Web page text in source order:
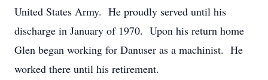
United States Army. He proudly served until his
discharge in January of 1970. Upon his return home
Glen began working for Danuser as a machinist. He
worked there until his retirement.